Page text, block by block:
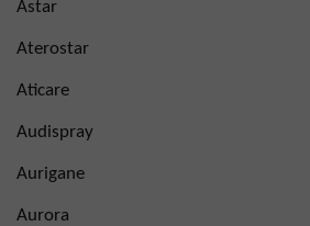
Astar
Aterostar
Aticare
Audispray
Aurigane
Aurora